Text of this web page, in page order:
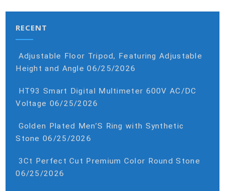
RECENT
Adjustable Floor Tripod, Featuring Adjustable
Height and Angle 06/25/2026
HT93 Smart Digital Multimeter 600V AC/DC
Voltage 06/25/2026
Golden Plated Men’S Ring with Synthetic
Stone 06/25/2026
3Ct Perfect Cut Premium Color Round Stone
06/25/2026